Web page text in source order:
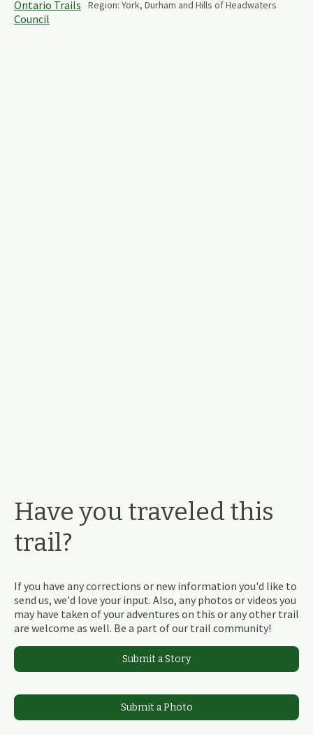
Region: York, Durham and Hills of Headwaters
Have you traveled this
trail?
If you have any corrections or new information you'd like to
send us, we'd love your input. Also, any photos or videos you
may have taken of your adventures on this or any other trail
are welcome as well. Be a part of our trail community!
Submit a Story
Submit a Photo